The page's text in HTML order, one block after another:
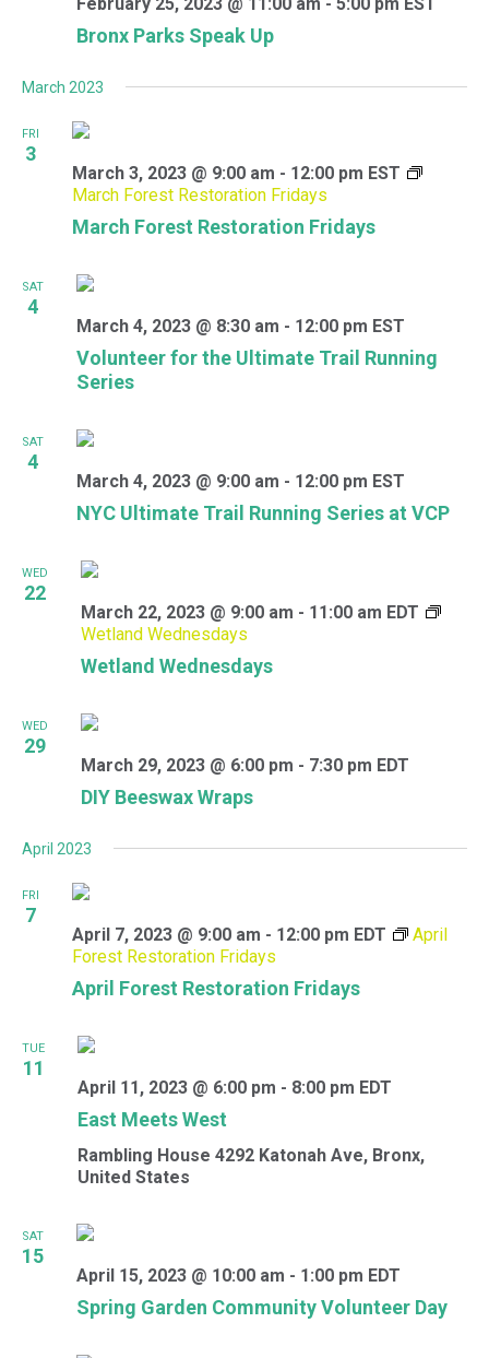
Bronx Parks Speak Up
March 2023
FRI
3
March Forest Restoration Fridays
March 3, 2023 @ 9:00 am - 12:00 pm EST
March Forest Restoration Fridays
SAT
4
Volunteer for the Ultimate Trail Running
Series
March 4, 2023 @ 8:30 am - 12:00 pm EST
SAT
4
NYC Ultimate Trail Running Series at VCP
March 4, 2023 @ 9:00 am - 12:00 pm EST
WED
22
Wetland Wednesdays
March 22, 2023 @ 9:00 am - 11:00 am EDT
Wetland Wednesdays
WED
29
DIY Beeswax Wraps
March 29, 2023 @ 6:00 pm - 7:30 pm EDT
April 2023
FRI
7
April Forest Restoration Fridays
April 7, 2023 @ 9:00 am - 12:00 pm EDT
April
Forest Restoration Fridays
TUE
11
East Meets West
April 11, 2023 @ 6:00 pm - 8:00 pm EDT
Rambling House 4292 Katonah Ave, Bronx,
United States
SAT
15
Spring Garden Community Volunteer Day
April 15, 2023 @ 10:00 am - 1:00 pm EDT